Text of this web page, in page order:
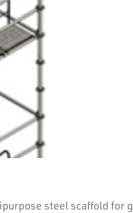
steel scaffold for